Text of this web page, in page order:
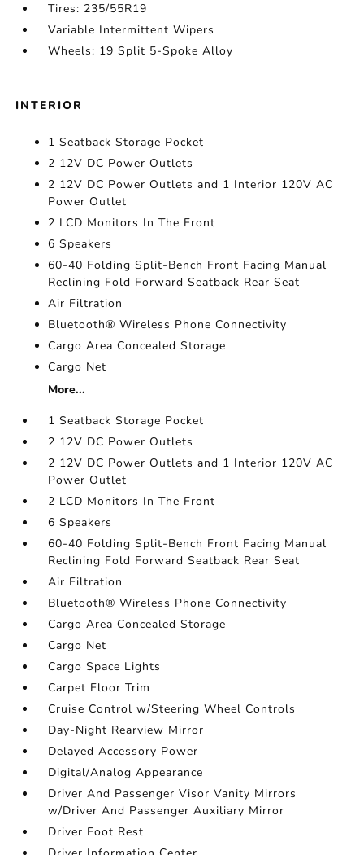
Tires: 235/55R19
Variable Intermittent Wipers
Wheels: 19 Split 5-Spoke Alloy
INTERIOR
1 Seatback Storage Pocket
2 12V DC Power Outlets
2 12V DC Power Outlets and 1 Interior 120V AC
Power Outlet
2 LCD Monitors In The Front
6 Speakers
60-40 Folding Split-Bench Front Facing Manual
Reclining Fold Forward Seatback Rear Seat
Air Filtration
Bluetooth® Wireless Phone Connectivity
Cargo Area Concealed Storage
Cargo Net
More...
1 Seatback Storage Pocket
2 12V DC Power Outlets
2 12V DC Power Outlets and 1 Interior 120V AC
Power Outlet
2 LCD Monitors In The Front
6 Speakers
60-40 Folding Split-Bench Front Facing Manual
Reclining Fold Forward Seatback Rear Seat
Air Filtration
Bluetooth® Wireless Phone Connectivity
Cargo Area Concealed Storage
Cargo Net
Cargo Space Lights
Carpet Floor Trim
Cruise Control w/Steering Wheel Controls
Day-Night Rearview Mirror
Delayed Accessory Power
Digital/Analog Appearance
Driver And Passenger Visor Vanity Mirrors
w/Driver And Passenger Auxiliary Mirror
Driver Foot Rest